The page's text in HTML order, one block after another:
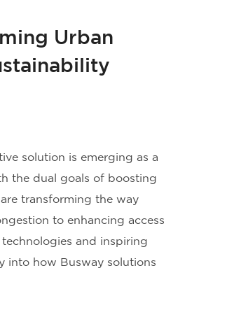
Urban
solution is emerging as a
the dual goals of boosting
transforming the way
to enhancing access
and inspiring
into how Busway solutions